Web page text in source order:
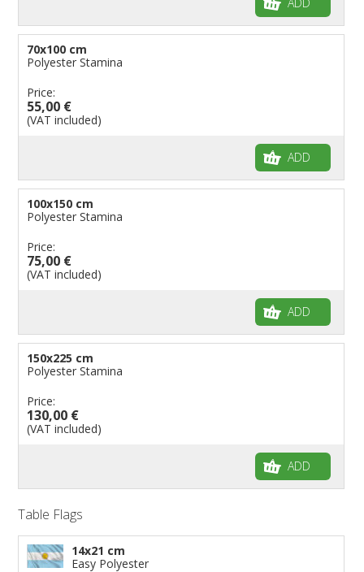
70x100 cm
Polyester Stamina
Price:
55,00 €
(VAT included)
ADD
100x150 cm
Polyester Stamina
Price:
75,00 €
(VAT included)
ADD
150x225 cm
Polyester Stamina
Price:
130,00 €
(VAT included)
ADD
Table Flags
14x21 cm
Easy Polyester